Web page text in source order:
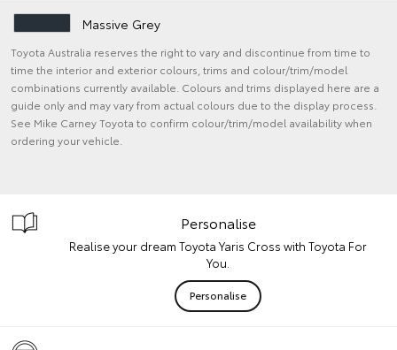
Massive Grey
Toyota Australia reserves the right to vary and discontinue from time to
time the interior and exterior colours, trims and colour/trim/model
combinations currently available. Colours and trims displayed here are a
guide only and may vary from actual colours due to the display process.
See Mike Carney Toyota to confirm colour/trim/model availability when
ordering your vehicle.
Personalise
Realise your dream Toyota Yaris Cross with Toyota For
You.
Personalise